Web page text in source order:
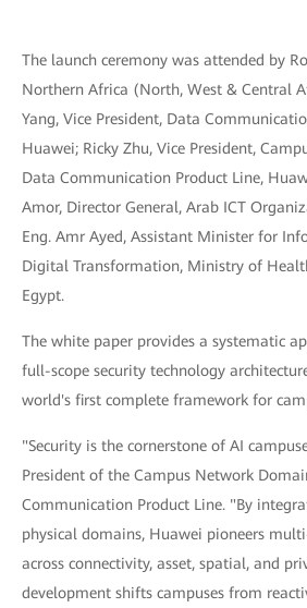
The launch ceremony was attended by
Northern Africa (North, West & Central
Yang, Vice President, Data
Huawei; Ricky Zhu, Vice President,
Data Communication Product Line,
Amor, Director General, Arab ICT
Eng. Amr Ayed, Assistant Minister for
Digital Transformation, Ministry of
Egypt.
The white paper provides a systematic
full-scope security technology
world's first complete framework for
"Security is the cornerstone of AI
President of the Campus Network
Communication Product Line. "By
physical domains, Huawei pioneers
across connectivity, asset, spatial, and
development shifts campuses from